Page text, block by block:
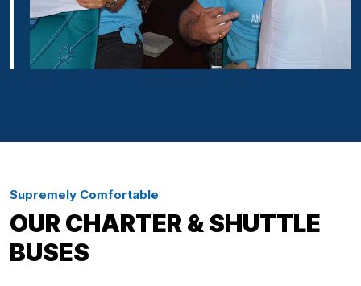
Supremely Comfortable
OUR CHARTER & SHUTTLE
BUSES